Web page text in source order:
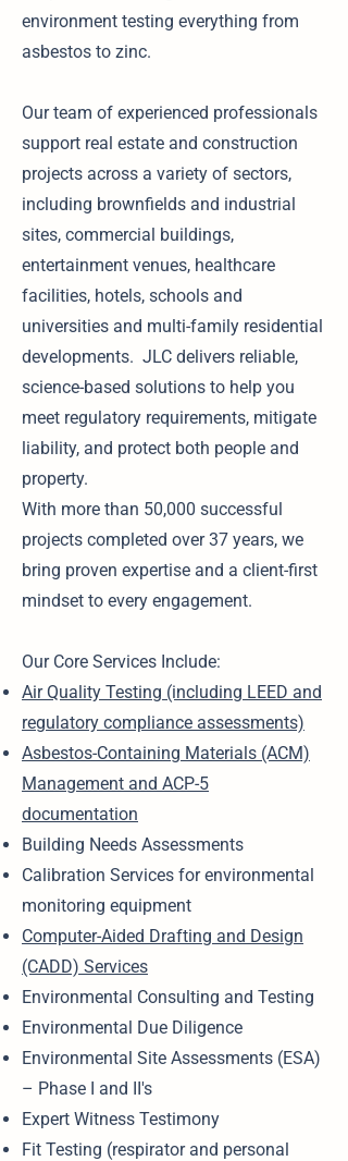
environment testing everything from
asbestos to zinc.
Our team of experienced professionals
support real estate and construction
projects across a variety of sectors,
including brownfields and industrial
sites, commercial buildings,
entertainment venues, healthcare
facilities, hotels, schools and
universities and multi-family residential
developments. JLC delivers reliable,
science-based solutions to help you
meet regulatory requirements, mitigate
liability, and protect both people and
property.
With more than 50,000 successful
projects completed over 37 years, we
bring proven expertise and a client-first
mindset to every engagement.
Our Core Services Include:
Air Quality Testing (including LEED and
regulatory compliance assessments)
Asbestos-Containing Materials (ACM)
Management and ACP-5
documentation
Building Needs Assessments
Calibration Services for environmental
monitoring equipment
Computer-Aided Drafting and Design
(CADD) Services
Environmental Consulting and Testing
Environmental Due Diligence
Environmental Site Assessments (ESA)
– Phase I and II's
Expert Witness Testimony
Fit Testing (respirator and personal